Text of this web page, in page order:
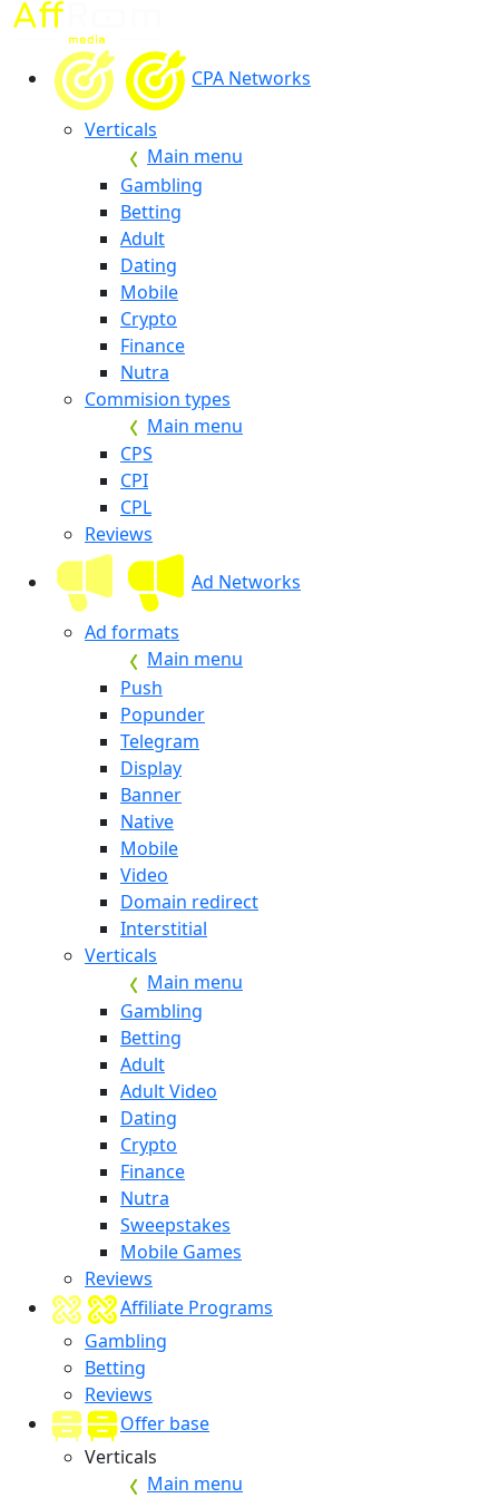
CPA Networks
Verticals
Main menu
Gambling
Betting
Adult
Dating
Mobile
Crypto
Finance
Nutra
Commision types
Main menu
CPS
CPI
CPL
Reviews
Ad Networks
Ad formats
Main menu
Push
Popunder
Telegram
Display
Banner
Native
Mobile
Video
Domain redirect
Interstitial
Verticals
Main menu
Gambling
Betting
Adult
Adult Video
Dating
Crypto
Finance
Nutra
Sweepstakes
Mobile Games
Reviews
Affiliate Programs
Gambling
Betting
Reviews
Offer base
Verticals
Main menu